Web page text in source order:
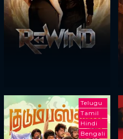
Telugu
Tamil
Hindi
Bengali